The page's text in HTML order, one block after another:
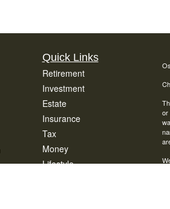
Quick Links
Retirement
Investment
Estate
Insurance
Tax
Money
Lifestyle
or